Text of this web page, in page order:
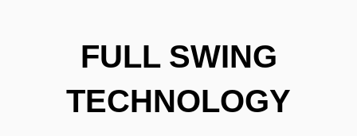
FULL SWING
TECHNOLOGY